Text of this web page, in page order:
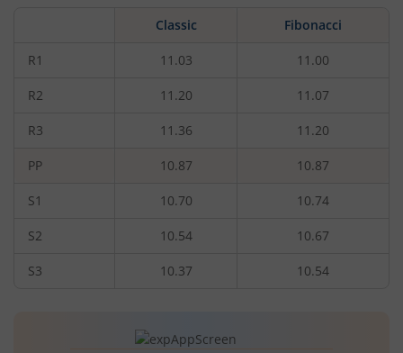
Classic Fibonacci
R1 11.03 11.00
R2 11.20 11.07
R3 11.36 11.20
PP 10.87 10.87
S1 10.70 10.74
S2 10.54 10.67
S3 10.37 10.54